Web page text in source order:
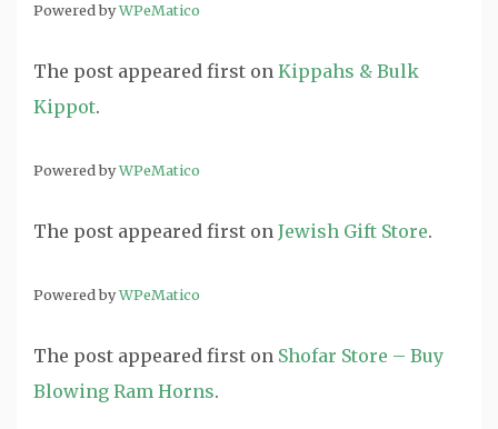
Powered byWPeMatico
The post appeared first on Kippahs & Bulk
Kippot.
Powered byWPeMatico
The post appeared first on Jewish Gift Store.
Powered byWPeMatico
The post appeared first on Shofar Store – Buy
Blowing Ram Horns.